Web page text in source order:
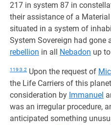
217 in system 87 in
their assistance of a
situated in a system of
System Sovereign had gone
rebellion in all Nebadon up
119:3.2 Upon the request of
the Life Carriers of this
consideration by Immanuel
was an irregular procedure,
anticipated something